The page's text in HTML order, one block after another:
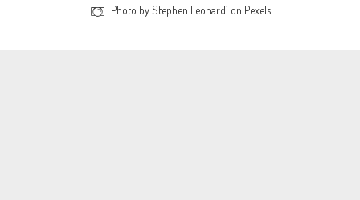
Photo by Stephen Leonardi on Pexels